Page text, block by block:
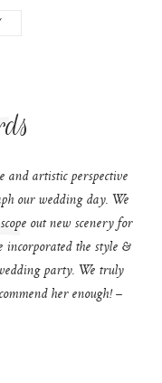
artistic perspective
our wedding day. We
out new scenery for
incorporated the style &
party. We truly
her enough! –